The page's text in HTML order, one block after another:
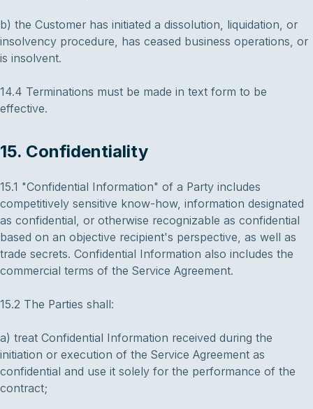
b) the Customer has initiated a dissolution, liquidation, or
insolvency procedure, has ceased business operations, or
is insolvent.
14.4 Terminations must be made in text form to be
effective.
15. Confidentiality
15.1 "Confidential Information" of a Party includes
competitively sensitive know-how, information designated
as confidential, or otherwise recognizable as confidential
based on an objective recipient's perspective, as well as
trade secrets. Confidential Information also includes the
commercial terms of the Service Agreement.
15.2 The Parties shall:
a) treat Confidential Information received during the
initiation or execution of the Service Agreement as
confidential and use it solely for the performance of the
contract;